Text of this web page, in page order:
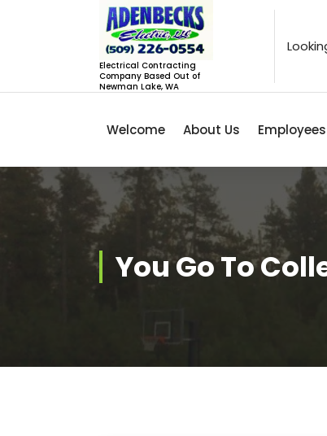
Electrical Contracting
Company Based Out of
Newman Lake, WA
Welcome About Us Employees
You Go To